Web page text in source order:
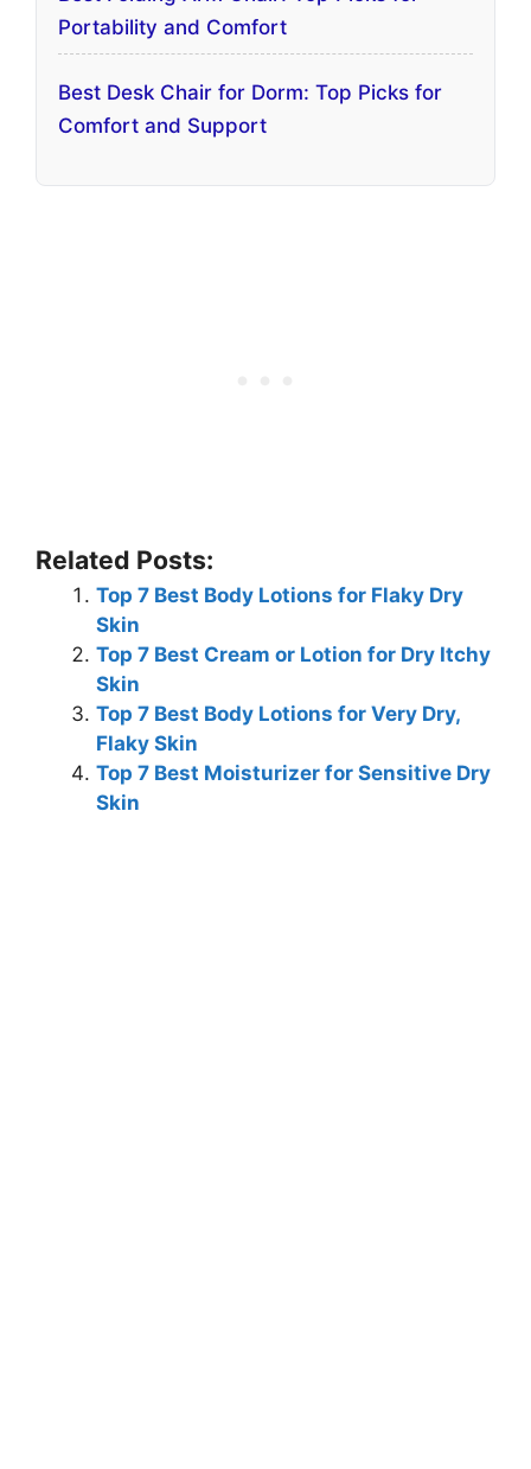
Portability and Comfort
Best Desk Chair for Dorm: Top Picks for
Comfort and Support
Related Posts:
Top 7 Best Body Lotions for Flaky Dry
Skin
Top 7 Best Cream or Lotion for Dry Itchy
Skin
Top 7 Best Body Lotions for Very Dry,
Flaky Skin
Top 7 Best Moisturizer for Sensitive Dry
Skin